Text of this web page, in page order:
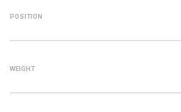
POSITION
WEIGHT